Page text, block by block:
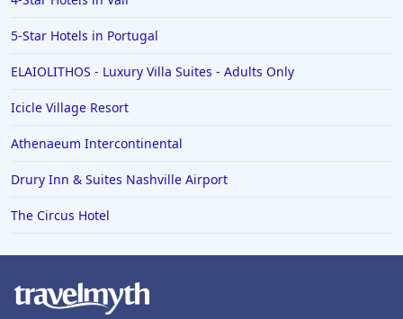
5-Star Hotels in Portugal
ELAIOLITHOS - Luxury Villa Suites - Adults Only
Icicle Village Resort
Athenaeum Intercontinental
Drury Inn & Suites Nashville Airport
The Circus Hotel